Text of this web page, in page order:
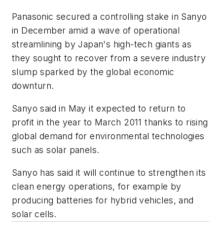
Panasonic secured a controlling stake in Sanyo
in December amid a wave of operational
streamlining by Japan's high-tech giants as
they sought to recover from a severe industry
slump sparked by the global economic
downturn.
Sanyo said in May it expected to return to
profit in the year to March 2011 thanks to rising
global demand for environmental technologies
such as solar panels.
Sanyo has said it will continue to strengthen its
clean energy operations, for example by
producing batteries for hybrid vehicles, and
solar cells.